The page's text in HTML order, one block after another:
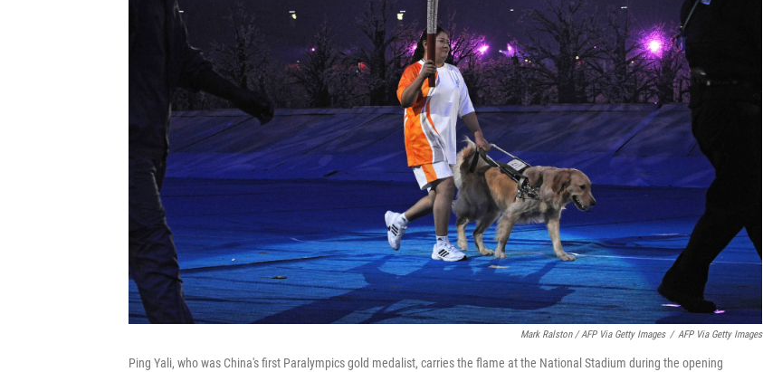
Mark Ralston / AFP Via Getty Images / AFP Via Getty Images
Ping Yali, who was China's first Paralympics gold medalist, carries the flame at the National Stadium during the opening